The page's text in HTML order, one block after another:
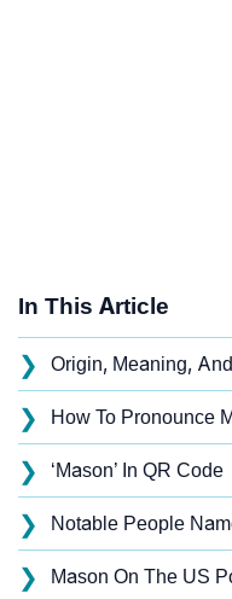
In This Article
❯ Origin, Meaning,
❯ How To Pronounce
❯ ‘Mason’ In QR Code
❯ Notable People
❯ Mason On The US